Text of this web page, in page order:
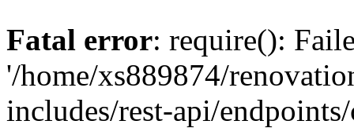
Fatal error: require():
'/home/xs889874/
includes/rest-api/